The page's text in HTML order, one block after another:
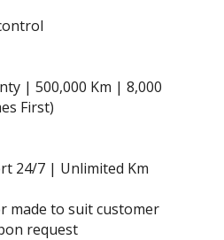
| 500,000 Km | 8,000
First)
24/7 | Unlimited Km
made to suit customer
request